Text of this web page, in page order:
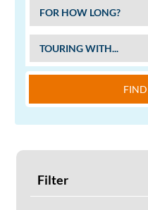
Filter